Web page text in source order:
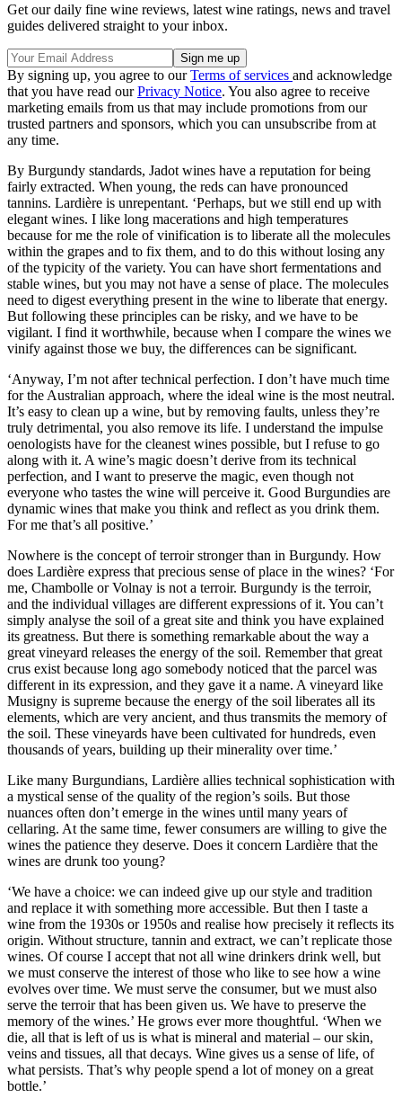
Get our daily fine wine reviews, latest wine ratings, news and travel
guides delivered straight to your inbox.
By signing up, you agree to ourTerms of services and acknowledge
that you have read ourPrivacy Notice. You also agree to receive
marketing emails from us that may include promotions from our
trusted partners and sponsors, which you can unsubscribe from at
any time.
By Burgundy standards, Jadot wines have a reputation for being
fairly extracted. When young, the reds can have pronounced
tannins. Lardière is unrepentant. ‘Perhaps, but we still end up with
elegant wines. I like long macerations and high temperatures
because for me the role of vinification is to liberate all the molecules
within the grapes and to fix them, and to do this without losing any
of the typicity of the variety. You can have short fermentations and
stable wines, but you may not have a sense of place. The molecules
need to digest everything present in the wine to liberate that energy.
But following these principles can be risky, and we have to be
vigilant. I find it worthwhile, because when I compare the wines we
vinify against those we buy, the differences can be significant.
‘Anyway, I’m not after technical perfection. I don’t have much time
for the Australian approach, where the ideal wine is the most neutral.
It’s easy to clean up a wine, but by removing faults, unless they’re
truly detrimental, you also remove its life. I understand the impulse
oenologists have for the cleanest wines possible, but I refuse to go
along with it. A wine’s magic doesn’t derive from its technical
perfection, and I want to preserve the magic, even though not
everyone who tastes the wine will perceive it. Good Burgundies are
dynamic wines that make you think and reflect as you drink them.
For me that’s all positive.’
Nowhere is the concept of terroir stronger than in Burgundy. How
does Lardière express that precious sense of place in the wines? ‘For
me, Chambolle or Volnay is not a terroir. Burgundy is the terroir,
and the individual villages are different expressions of it. You can’t
simply analyse the soil of a great site and think you have explained
its greatness. But there is something remarkable about the way a
great vineyard releases the energy of the soil. Remember that great
crus exist because long ago somebody noticed that the parcel was
different in its expression, and they gave it a name. A vineyard like
Musigny is supreme because the energy of the soil liberates all its
elements, which are very ancient, and thus transmits the memory of
the soil. These vineyards have been cultivated for hundreds, even
thousands of years, building up their minerality over time.’
Like many Burgundians, Lardière allies technical sophistication with
a mystical sense of the quality of the region’s soils. But those
nuances often don’t emerge in the wines until many years of
cellaring. At the same time, fewer consumers are willing to give the
wines the patience they deserve. Does it concern Lardière that the
wines are drunk too young?
‘We have a choice: we can indeed give up our style and tradition
and replace it with something more accessible. But then I taste a
wine from the 1930s or 1950s and realise how precisely it reflects its
origin. Without structure, tannin and extract, we can’t replicate those
wines. Of course I accept that not all wine drinkers drink well, but
we must conserve the interest of those who like to see how a wine
evolves over time. We must serve the consumer, but we must also
serve the terroir that has been given us. We have to preserve the
memory of the wines.’ He grows ever more thoughtful. ‘When we
die, all that is left of us is what is mineral and material – our skin,
veins and tissues, all that decays. Wine gives us a sense of life, of
what persists. That’s why people spend a lot of money on a great
bottle.’